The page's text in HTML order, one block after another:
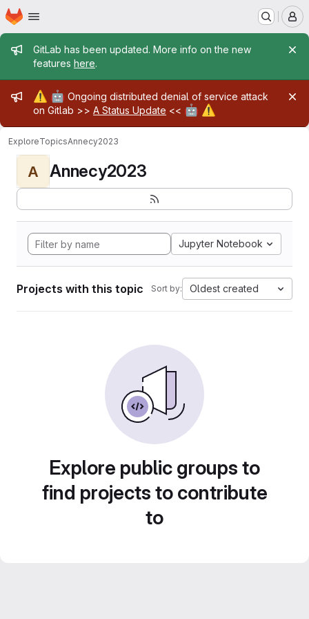
Skip to main content
Homepage
Admin message
GitLab has been updated. More info on the new
features here.
Admin message
⚠️ 🤖 Ongoing distributed denial of service attack
on Gitlab >> A Status Update << 🤖 ⚠️
ExploreTopicsAnnecy2023
A Annecy2023
Jupyter Notebook
Projects with this topic Sort by: Oldest created
Explore public groups to
find projects to contribute
to